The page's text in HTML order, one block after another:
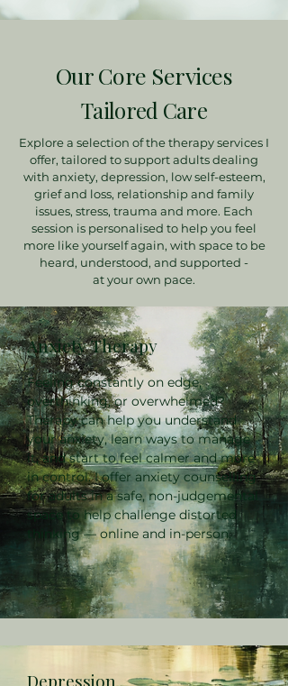
Our Core Services
Tailored Care
Explore a selection of the therapy services I
offer, tailored to support adults dealing
with anxiety, depression, low self-esteem,
grief and loss, relationship and family
issues, stress, trauma and more. Each
session is personalised to help you feel
more like yourself again, with space to be
heard, understood, and supported -
at your own pace.
Anxiety Therapy
Feeling constantly on edge,
overthinking, or overwhelmed?
Therapy can help you understand
your anxiety, learn ways to manage
it, and start to feel calmer and more
in control. I offer anxiety counselling
for adults in a safe, non-judgemental
space to help challenge distorted
thinking — online and in-person.
Depression